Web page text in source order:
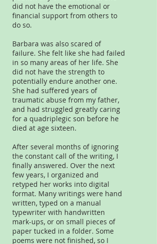
did not have the emotional or
financial support from others to
do so.
Barbara was also scared of
failure. She felt like she had failed
in so many areas of her life. She
did not have the strength to
potentially endure another one.
She had suffered years of
traumatic abuse from my father,
and had struggled greatly caring
for a quadriplegic son before he
died at age sixteen.
After several months of ignoring
the constant call of the writing, I
finally answered. Over the next
few years, I organized and
retyped her works into digital
format. Many writings were hand
written, typed on a manual
typewriter with handwritten
mark-ups, or on small pieces of
paper tucked in a folder. Some
poems were not finished, so I